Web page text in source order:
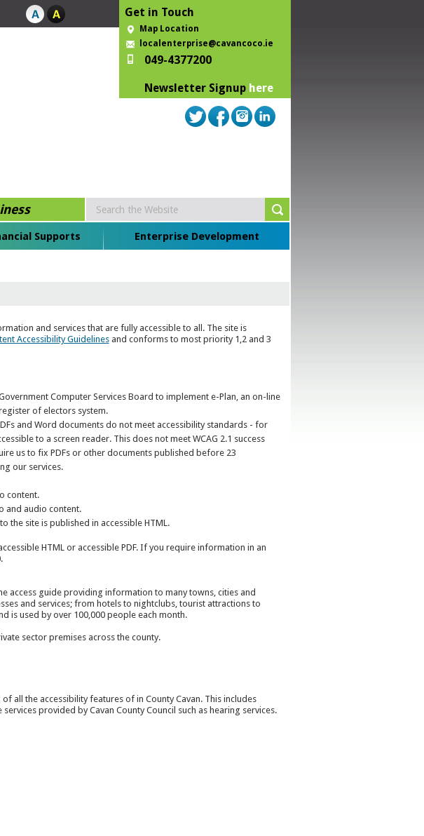
Get in Touch
Map Location
localenterprise@cavancoco.ie
049-4377200
Newsletter Signup here
Supports Enterprise Development
and services that are fully accessible to all. The site is
Accessibility Guidelinesand conforms to most priority 1,2 and 3
Computer Services Board to implement e-Plan, an on-line
of electors system.
and Word documents do not meet accessibility standards - for
to a screen reader. This does not meet WCAG 2.1 success
us to fix PDFs or other documents published before 23
our services.
content.
and audio content.
the site is published in accessible HTML.
HTML or accessible PDF. If you require information in an
access guide providing information to many towns, cities and
and services; from hotels to nightclubs, tourist attractions to
is used by over 100,000 people each month.
sector premises across the county.
all the accessibility features of in County Cavan. This includes
provided by Cavan County Council such as hearing services.